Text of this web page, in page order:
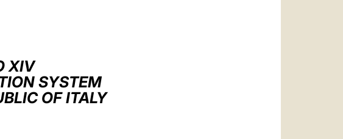
XIV
SYSTEM
OF ITALY